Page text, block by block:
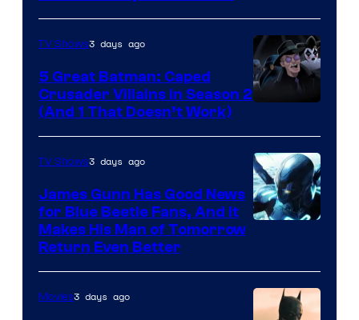
Prime
Video
TV Shows3 days ago
5 Great Batman: Caped
Crusader Villains in Season 2
(And 1 That Doesn’t Work)
TV Shows3 days ago
James Gunn Has Good News
for Blue Beetle Fans, And It
Makes His Man of Tomorrow
Return Even Better
Movies3 days ago